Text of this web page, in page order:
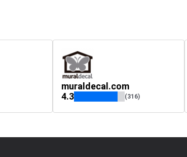
muraldecal.com
4.3
(316)